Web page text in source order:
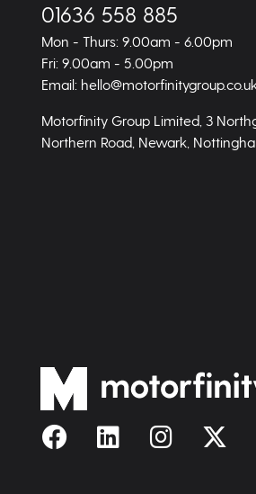
01636 558 885
Mon - Thurs: 9.00am - 6.00pm
Fri: 9.00am - 5.00pm
Email:
Motorfinity Group Limited, 3
Northern Road, Newark,